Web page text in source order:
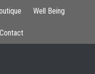
Well Being
Contact